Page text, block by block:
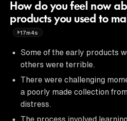
How do you feel now
products you used to
17m4s
Some of the early products
others were terrible.
There were challenging
a poorly made collection
distress.
The process involved